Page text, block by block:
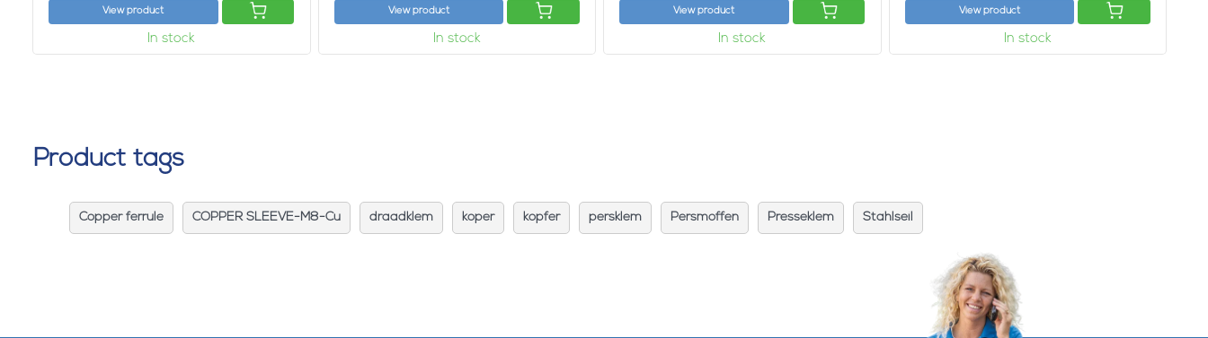
View product
In stock
View product
In stock
View product
In stock
View product
In stock
Product tags
Copper ferrule COPPER SLEEVE-M8-Cu draadklem koper kopfer persklem Persmoffen Presseklem Stahlseil